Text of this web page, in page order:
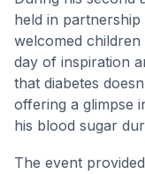
held in
welcomed
day of inspiration
that diabetes
offering a glimpse
his blood sugar
The event